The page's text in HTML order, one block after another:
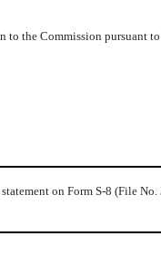
the Commission pursuant
on Form S-8 (File